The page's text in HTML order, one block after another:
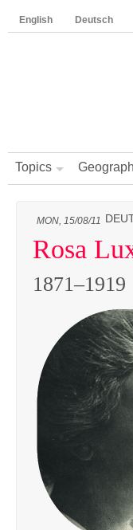
English Deutsch
Topics
MON, 15/08/11
Rosa
1871–1919